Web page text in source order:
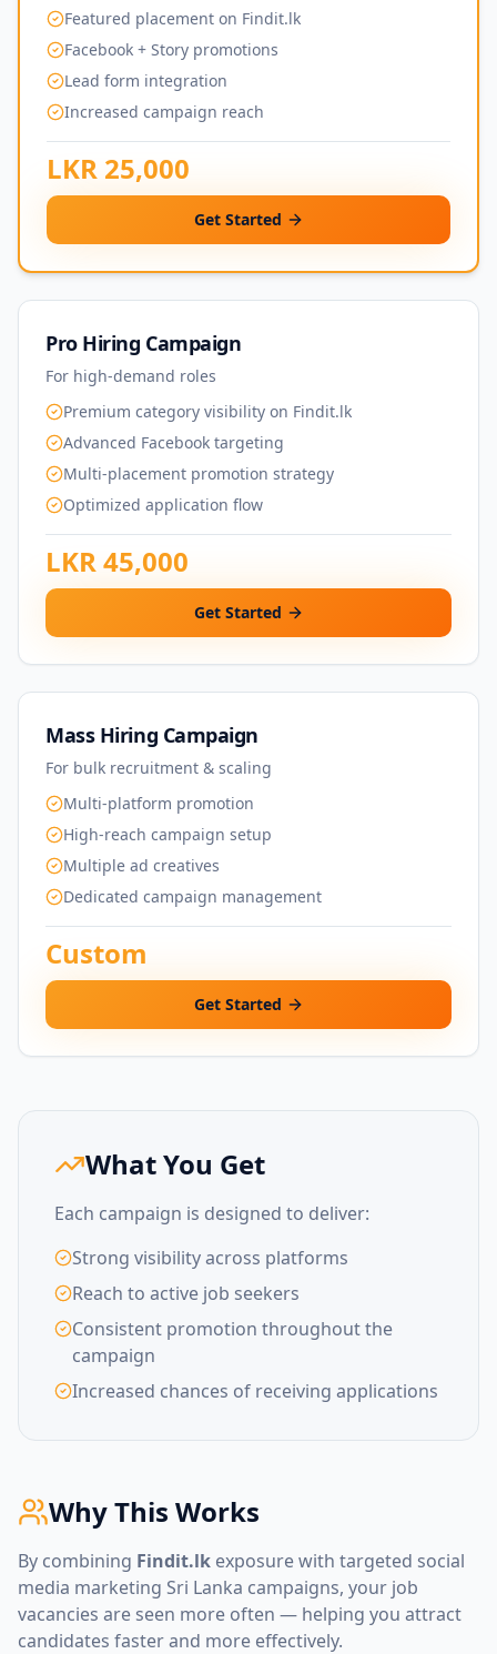
Featured placement on Findit.lk
Facebook + Story promotions
Lead form integration
Increased campaign reach
LKR 25,000
Get Started
Pro Hiring Campaign
For high-demand roles
Premium category visibility on Findit.lk
Advanced Facebook targeting
Multi-placement promotion strategy
Optimized application flow
LKR 45,000
Get Started
Mass Hiring Campaign
For bulk recruitment & scaling
Multi-platform promotion
High-reach campaign setup
Multiple ad creatives
Dedicated campaign management
Custom
Get Started
What You Get
Each campaign is designed to deliver:
Strong visibility across platforms
Reach to active job seekers
Consistent promotion throughout the
campaign
Increased chances of receiving applications
Why This Works
By combining Findit.lk exposure with targeted social
media marketing Sri Lanka campaigns, your job
vacancies are seen more often — helping you attract
candidates faster and more effectively.